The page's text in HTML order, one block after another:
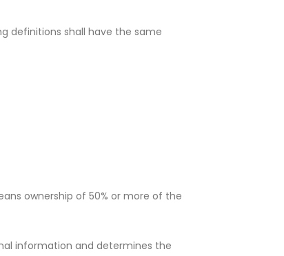
definitions shall have the same
ownership of 50% or more of the
information and determines the